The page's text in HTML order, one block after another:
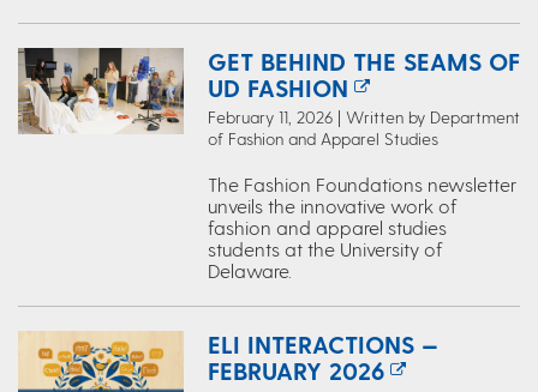
GET BEHIND THE SEAMS OF
UD FASHION
February 11, 2026 | Written by Department
of Fashion and Apparel Studies
The Fashion Foundations newsletter
unveils the innovative work of
fashion and apparel studies
students at the University of
Delaware.
ELI INTERACTIONS —
FEBRUARY 2026